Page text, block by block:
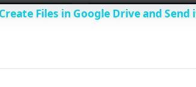
i
Files in Google Drive and Send